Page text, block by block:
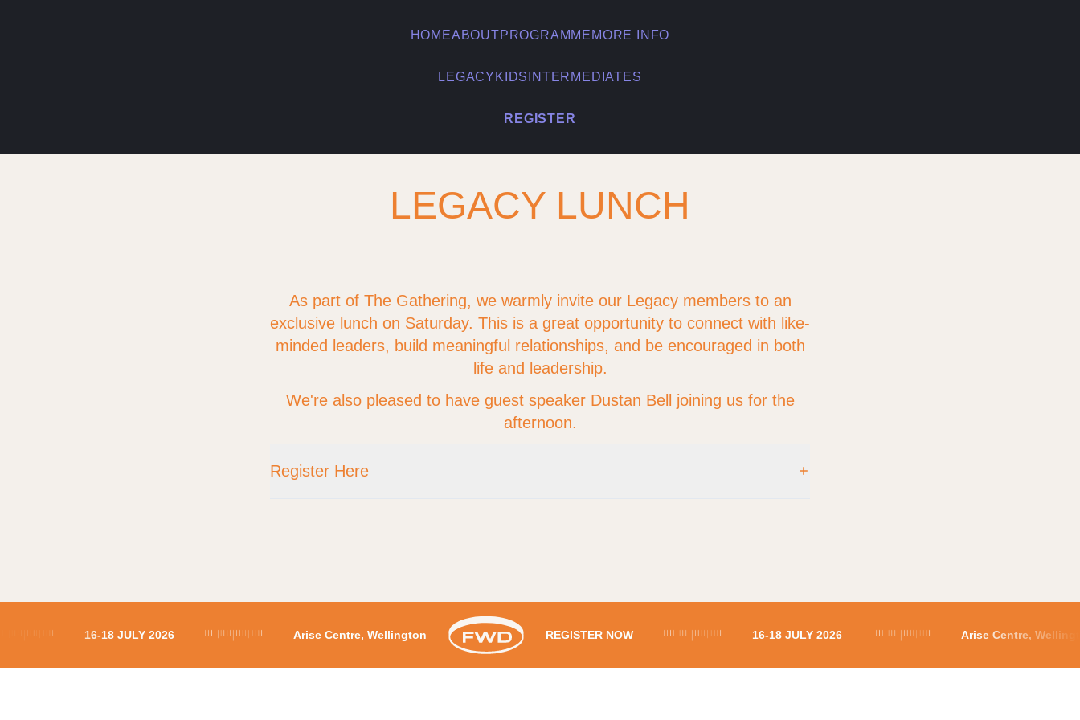
HOMEABOUTPROGRAMME MORE INFO
LEGACY KIDS INTERMEDIATES
REGISTER
LEGACY LUNCH
As part of The Gathering, we warmly invite our Legacy members to an
exclusive lunch on Saturday. This is a great opportunity to connect with like-
minded leaders, build meaningful relationships, and be encouraged in both
life and leadership.
We're also pleased to have guest speaker Dustan Bell joining us for the
afternoon.
Register Here
Register
16-18 JULY 2026 Arise Centre, Wellington REGISTER NOW 16-18 JULY 2026 Arise Centre,